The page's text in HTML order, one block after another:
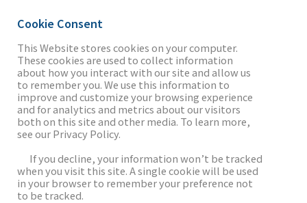
THE FIRM
OUR WORK
SECTORS
GINA MOK
Senior Marketing Specialist
Cookie Consent
This Website stores cookies on your computer.
These cookies are used to collect information
about how you interact with our site and allow us
to remember you. We use this information to
improve and customize your browsing experience
and for analytics and metrics about our visitors
both on this site and other media. To learn more,
see our Privacy Policy.
If you decline, your information won’t be tracked
when you visit this site. A single cookie will be used
in your browser to remember your preference not
to be tracked.